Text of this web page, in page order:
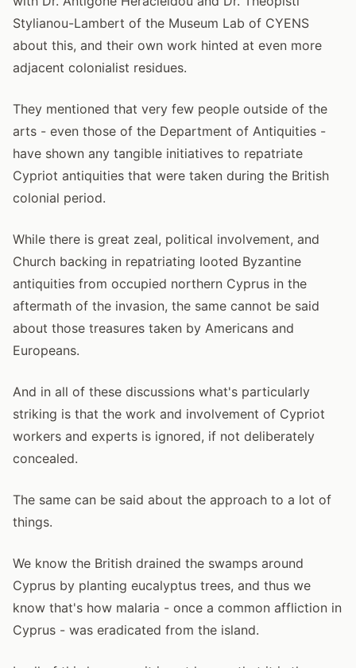
Stylianou-Lambert of the Museum Lab of CYENS
about this, and their own work hinted at even more
adjacent colonialist residues.
They mentioned that very few people outside of the
arts - even those of the Department of Antiquities -
have shown any tangible initiatives to repatriate
Cypriot antiquities that were taken during the British
colonial period.
While there is great zeal, political involvement, and
Church backing in repatriating looted Byzantine
antiquities from occupied northern Cyprus in the
aftermath of the invasion, the same cannot be said
about those treasures taken by Americans and
Europeans.
And in all of these discussions what's particularly
striking is that the work and involvement of Cypriot
workers and experts is ignored, if not deliberately
concealed.
The same can be said about the approach to a lot of
things.
We know the British drained the swamps around
Cyprus by planting eucalyptus trees, and thus we
know that's how malaria - once a common affliction in
Cyprus - was eradicated from the island.